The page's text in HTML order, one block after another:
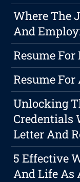
Where The
And
Resume
Resume
Unlocking
Credentials
Letter And
5 Effective
And Life As